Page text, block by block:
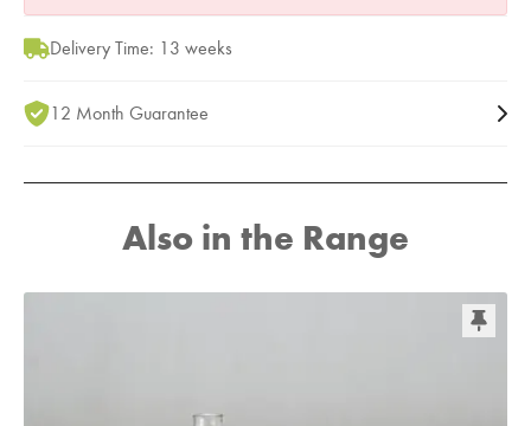
Delivery Time: 13 weeks
12 Month Guarantee
Also in the Range